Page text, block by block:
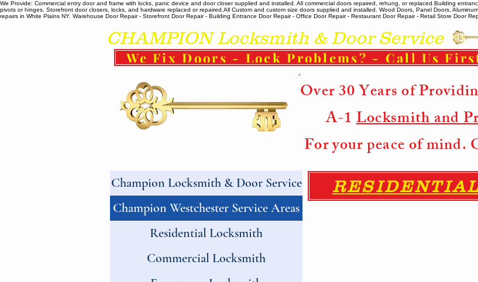
We Provide: Commercial entry door and frame with locks, panic device and door closer supplied and installed. All commercial doors repaired, rehung, or replaced. ​ Building
pivots or hinges. Storefront door closers, locks, and hardware replaced or repaired. ​All Custom and custom size doors supplied and installed. Wood Doors, Panel Doors,
repairs in White Plains NY. Warehouse Door Repair - Storefront Door Repair - Building Entrance Door Repair - Office Door Repair - Restaurant Door Repair - Retail Store Door
CHAMPION Locksmith & Door Service
We Fix Doors - Lock Problems? - Call Us
Over 30 Years of
A-1Locksmith and
For your peace of mind.
Champion Locksmith & Door Service
Champion Westchester Service Areas
Residential Locksmith
Commercial Locksmith